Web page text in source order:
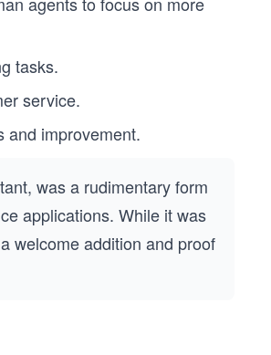
tasks.
service.
and improvement.
was a rudimentary form
applications. While it was
welcome addition and proof